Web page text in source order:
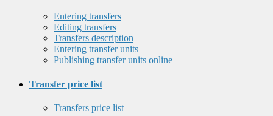
Entering transfers
Editing transfers
Transfers description
Entering transfer units
Publishing transfer units online
Transfer price list
Transfers price list